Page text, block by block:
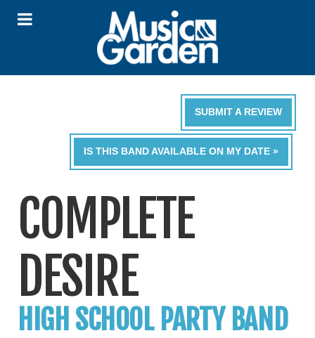
SUBMIT A REVIEW
IS THIS BAND AVAILABLE ON MY DATE »
COMPLETE
DESIRE
HIGH SCHOOL PARTY BAND